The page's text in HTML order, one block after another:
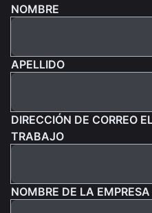
NOMBRE
APELLIDO
DIRECCIÓN DE CORREO
TRABAJO
NOMBRE DE LA EMPRESA